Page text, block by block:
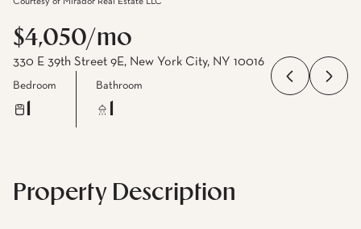
$4,050/mo
330 E 39th Street 9E, New York City, NY 10016
Bedroom Bathroom
Property Description